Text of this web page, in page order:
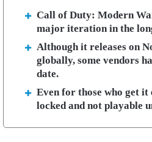
Call of Duty: Modern
major iteration in the
Although it releases on
globally, some vendors
date.
Even for those who get it
locked and not playable